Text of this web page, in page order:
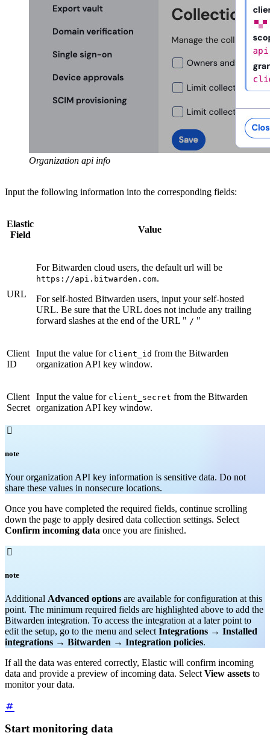
Organization api info
Input the following information into the corresponding fields:
Elastic
Field
Value
URL
For Bitwarden cloud users, the default url will be
https://api.bitwarden.com.
For self-hosted Bitwarden users, input your self-hosted
URL. Be sure that the URL does not include any trailing
forward slashes at the end of the URL " / "
Client
ID
Input the value for client_id from the Bitwarden
organization API key window.
Client
Secret
Input the value for client_secret from the Bitwarden
organization API key window.

note
Your organization API key information is sensitive data. Do not
share these values in nonsecure locations.
Once you have completed the required fields, continue scrolling
down the page to apply desired data collection settings. Select
Confirm incoming data once you are finished.

note
Additional Advanced options are available for configuration at this
point. The minimum required fields are highlighted above to add the
Bitwarden integration. To access the integration at a later point to
edit the setup, go to the menu and select Integrations → Installed
integrations → Bitwarden → Integration policies.
If all the data was entered correctly, Elastic will confirm incoming
data and provide a preview of incoming data. Select View assets to
monitor your data.
Start monitoring data